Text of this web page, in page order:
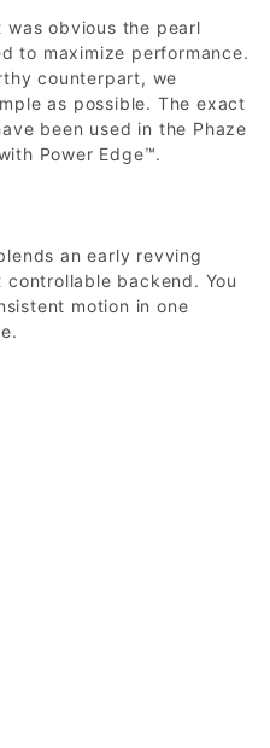
obvious the pearl
to maximize performance.
counterpart, we
as possible. The exact
been used in the Phaze
Power Edge™.
an early revving
backend. You
motion in one